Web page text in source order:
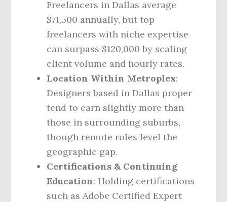
Freelancers in Dallas average
$71,500 annually, but top
freelancers with niche expertise
can surpass $120,000 by scaling
client volume and hourly rates.
Location Within Metroplex:
Designers based in Dallas proper
tend to earn slightly more than
those in surrounding suburbs,
though remote roles level the
geographic gap.
Certifications & Continuing
Education: Holding certifications
such as Adobe Certified Expert